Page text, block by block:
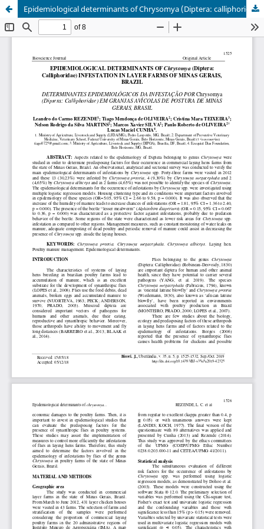
Epidemiological determinants of Chrysomya (Diptera: calliphoridae) infestation in layer farms of Minas Gerais, Brazil